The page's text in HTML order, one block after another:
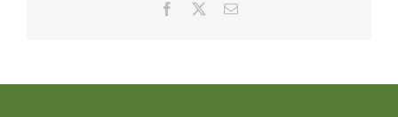
Facebook Email